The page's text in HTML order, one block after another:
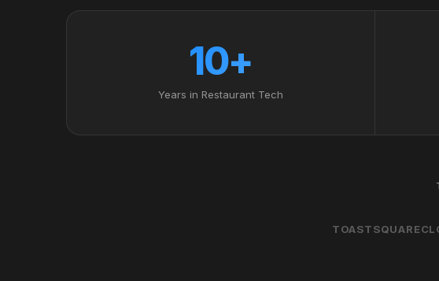
10+
Years in Restaurant Tech
TOASTSQUARE